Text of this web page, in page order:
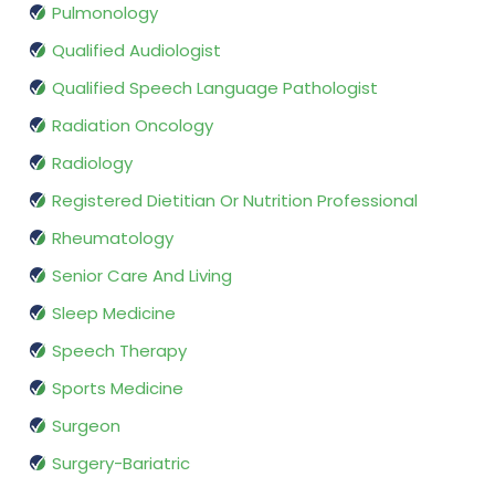
Pulmonology
Qualified Audiologist
Qualified Speech Language Pathologist
Radiation Oncology
Radiology
Registered Dietitian Or Nutrition Professional
Rheumatology
Senior Care And Living
Sleep Medicine
Speech Therapy
Sports Medicine
Surgeon
Surgery-Bariatric